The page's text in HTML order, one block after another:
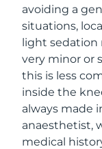
avoiding a
situations,
light sedation
very minor or
this is less
inside the
always made
anaesthetist,
medical